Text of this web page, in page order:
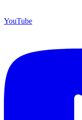
YouTube